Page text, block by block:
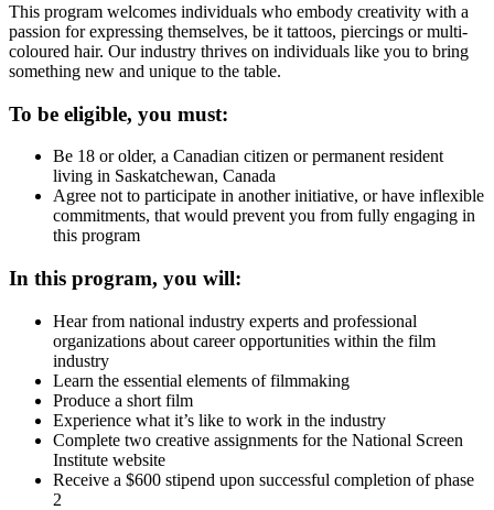
This program welcomes individuals who embody creativity with a
passion for expressing themselves, be it tattoos, piercings or multi-
coloured hair. Our industry thrives on individuals like you to bring
something new and unique to the table.
To be eligible, you must:
Be 18 or older, a Canadian citizen or permanent resident
living in Saskatchewan, Canada
Agree not to participate in another initiative, or have inflexible
commitments, that would prevent you from fully engaging in
this program
In this program, you will:
Hear from national industry experts and professional
organizations about career opportunities within the film
industry
Learn the essential elements of filmmaking
Produce a short film
Experience what it’s like to work in the industry
Complete two creative assignments for the National Screen
Institute website
Receive a $600 stipend upon successful completion of phase
2